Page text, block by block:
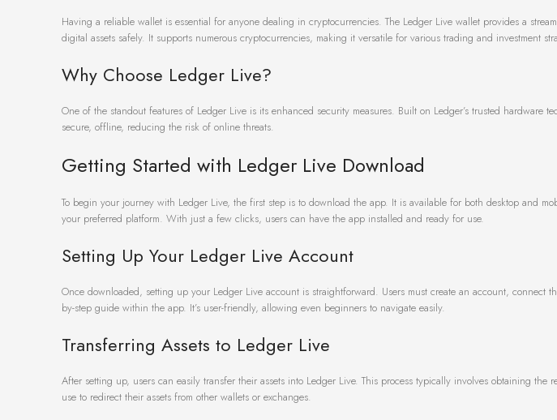
Having a reliable wallet is essential for anyone dealing in cryptocurrencies. The Ledger Live wallet provides a
digital assets safely. It supports numerous cryptocurrencies, making it versatile for various trading and investment
Why Choose Ledger Live?
One of the standout features of Ledger Live is its enhanced security measures. Built on Ledger’s trusted hardware
secure, offline, reducing the risk of online threats.
Getting Started with Ledger Live Download
To begin your journey with Ledger Live, the first step is to download the app. It is available for both desktop and
your preferred platform. With just a few clicks, users can have the app installed and ready for use.
Setting Up Your Ledger Live Account
Once downloaded, setting up your Ledger Live account is straightforward. Users must create an account, connect
by-step guide within the app. It’s user-friendly, allowing even beginners to navigate easily.
Transferring Assets to Ledger Live
After setting up, users can easily transfer their assets into Ledger Live. This process typically involves obtaining
use to redirect their assets from other wallets or exchanges.